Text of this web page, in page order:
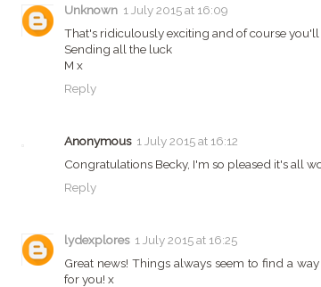
Unknown 1 July 2015 at 16:09
That's ridiculously exciting and of course
Sending all the luck
M x
Reply
Anonymous 1 July 2015 at 16:12
Congratulations Becky, I'm so pleased it's all
Reply
lydexplores 1 July 2015 at 16:25
Great news! Things always seem to find a
for you! x